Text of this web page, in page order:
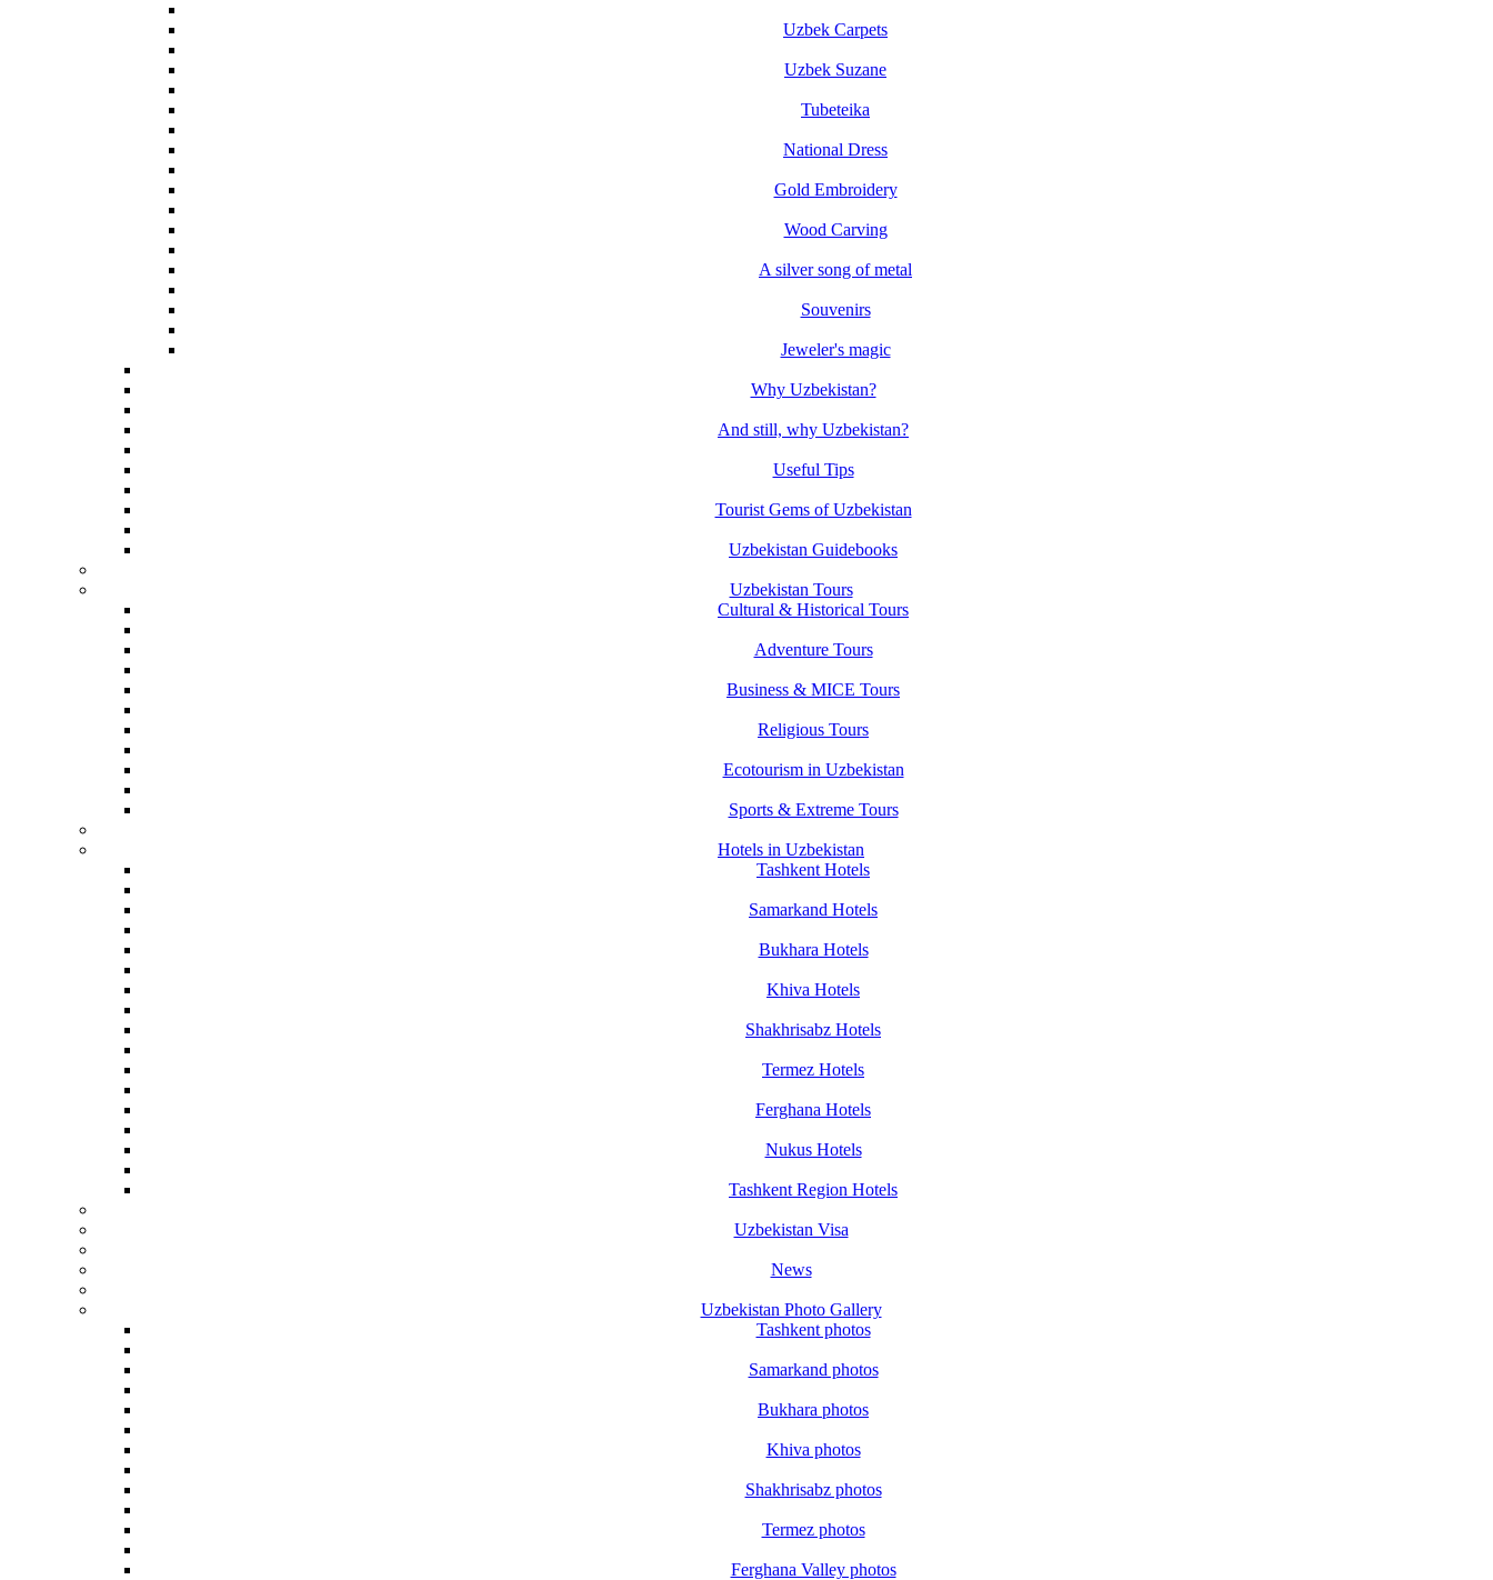
Uzbek Carpets
Uzbek Suzane
Tubeteika
National Dress
Gold Embroidery
Wood Carving
A silver song of metal
Souvenirs
Jeweler's magic
Why Uzbekistan?
And still, why Uzbekistan?
Useful Tips
Tourist Gems of Uzbekistan
Uzbekistan Guidebooks
Uzbekistan Tours
Cultural & Historical Tours
Adventure Tours
Business & MICE Tours
Religious Tours
Ecotourism in Uzbekistan
Sports & Extreme Tours
Hotels in Uzbekistan
Tashkent Hotels
Samarkand Hotels
Bukhara Hotels
Khiva Hotels
Shakhrisabz Hotels
Termez Hotels
Ferghana Hotels
Nukus Hotels
Tashkent Region Hotels
Uzbekistan Visa
News
Uzbekistan Photo Gallery
Tashkent photos
Samarkand photos
Bukhara photos
Khiva photos
Shakhrisabz photos
Termez photos
Ferghana Valley photos